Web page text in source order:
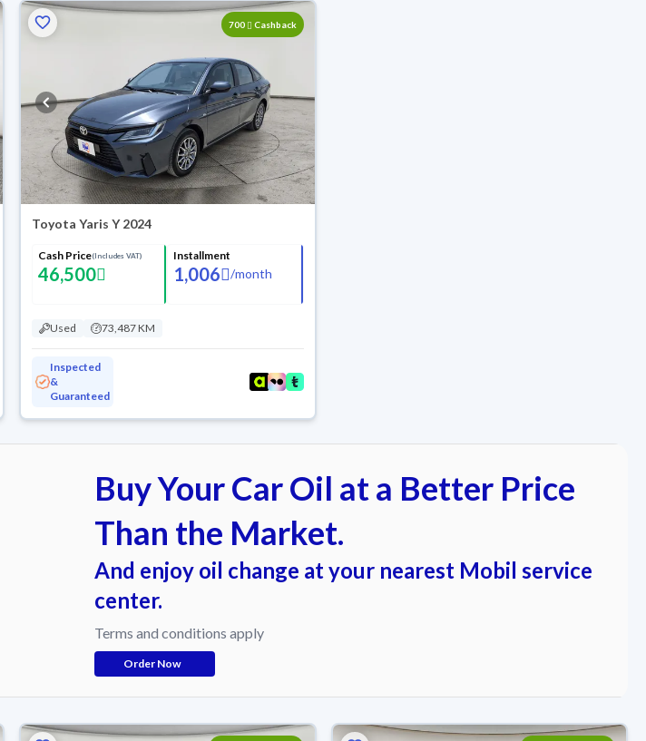
700 Cashback
Toyota Yaris Y 2024
Cash Price(Includes VAT)
46,500
Installment
1,006 /month
Used 73,487 KM
Inspected
&
Guaranteed
Buy Your Car Oil at a Better Price
Than the Market.
And enjoy oil change at your nearest Mobil service
center.
Terms and conditions apply
Order Now